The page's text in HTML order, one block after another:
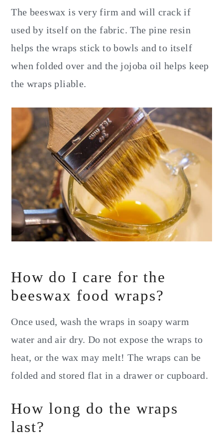
The beeswax is very firm and will crack if
used by itself on the fabric. The pine resin
helps the wraps stick to bowls and to itself
when folded over and the jojoba oil helps keep
the wraps pliable.
How do I care for the
beeswax food wraps?
Once used, wash the wraps in soapy warm
water and air dry. Do not expose the wraps to
heat, or the wax may melt! The wraps can be
folded and stored flat in a drawer or cupboard.
How long do the wraps
last?